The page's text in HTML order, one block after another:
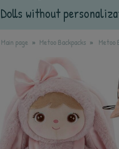
without
Main page Metoo Backpacks Metoo